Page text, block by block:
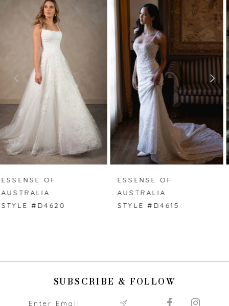
3
4
5
6
7
8
ESSENSE OF
AUSTRALIA
STYLE #D4615
ESSENSE OF
AUSTRALIA
STYLE #D4614
SUBSCRIBE & FOLLOW